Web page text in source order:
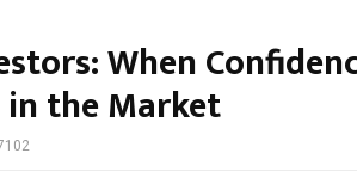
When
the Market